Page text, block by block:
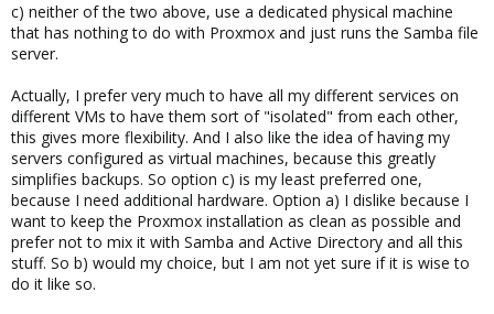
c) neither of the two above, use a dedicated physical machine
that has nothing to do with Proxmox and just runs the Samba file
server.
Actually, I prefer very much to have all my different services on
different VMs to have them sort of "isolated" from each other,
this gives more flexibility. And I also like the idea of having my
servers configured as virtual machines, because this greatly
simplifies backups. So option c) is my least preferred one,
because I need additional hardware. Option a) I dislike because I
want to keep the Proxmox installation as clean as possible and
prefer not to mix it with Samba and Active Directory and all this
stuff. So b) would my choice, but I am not yet sure if it is wise to
do it like so.